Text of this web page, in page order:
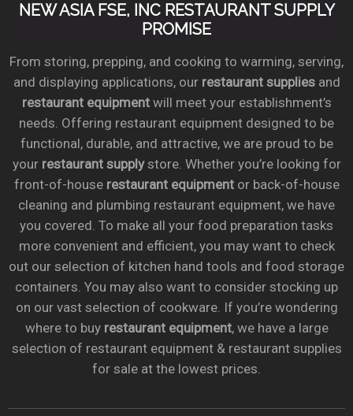
NEW ASIA FSE, INC RESTAURANT SUPPLY
PROMISE
From storing, prepping, and cooking to warming, serving,
and displaying applications, our restaurant suppliesand
restaurant equipmentwill meet your establishment’s
needs. Offering restaurant equipment designed to be
functional, durable, and attractive, we are proud to be
your restaurant supplystore. Whether you’re looking for
front-of-house restaurant equipmentor back-of-house
cleaning and plumbing restaurant equipment, we have
you covered. To make all your food preparation tasks
more convenient and efficient, you may want to check
out our selection of kitchen hand tools and food storage
containers. You may also want to consider stocking up
on our vast selection of cookware. If you’re wondering
where to buy restaurant equipment, we have a large
selection of restaurant equipment & restaurant supplies
for sale at the lowest prices.